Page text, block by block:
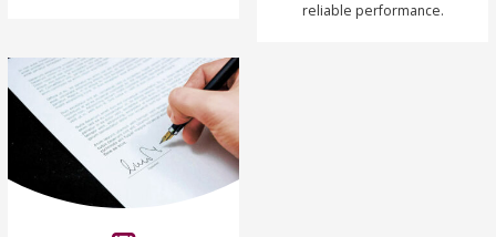
reliable performance.